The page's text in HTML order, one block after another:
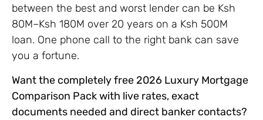
between the best and worst lender can be Ksh
80M–Ksh 180M over 20 years on a Ksh 500M
loan. One phone call to the right bank can save
you a fortune.
Want the completely free 2026 Luxury Mortgage
Comparison Pack with live rates, exact
documents needed and direct banker contacts?